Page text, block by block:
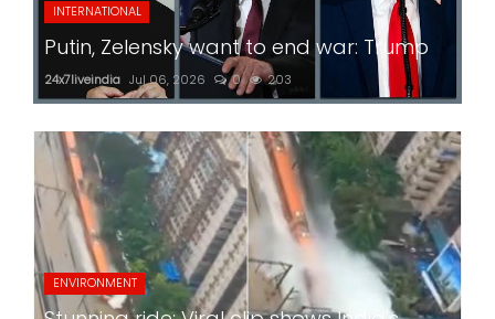
INTERNATIONAL
Putin, Zelensky want to end war: Trump
24x7liveindia Jul 06, 2026 0 203
ENVIRONMENT